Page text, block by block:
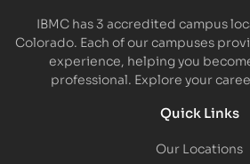
IBMC has 3 accredited campus
Colorado. Each of our campuses
experience, helping you
professional. Explore your
Quick Links
Our Locations